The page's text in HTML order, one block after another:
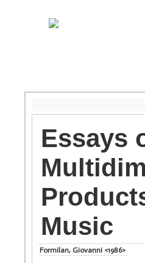
Essays
Music
Formilan, Giovanni <1986>